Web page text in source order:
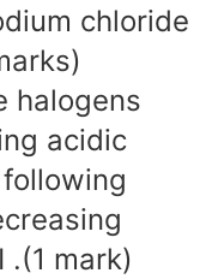
chloride
halogens
acidic
.(1 mark)